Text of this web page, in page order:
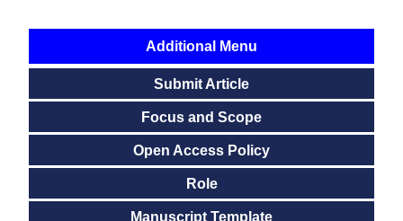
Additional Menu
Submit Article
Focus and Scope
Open Access Policy
Role
Manuscript Template